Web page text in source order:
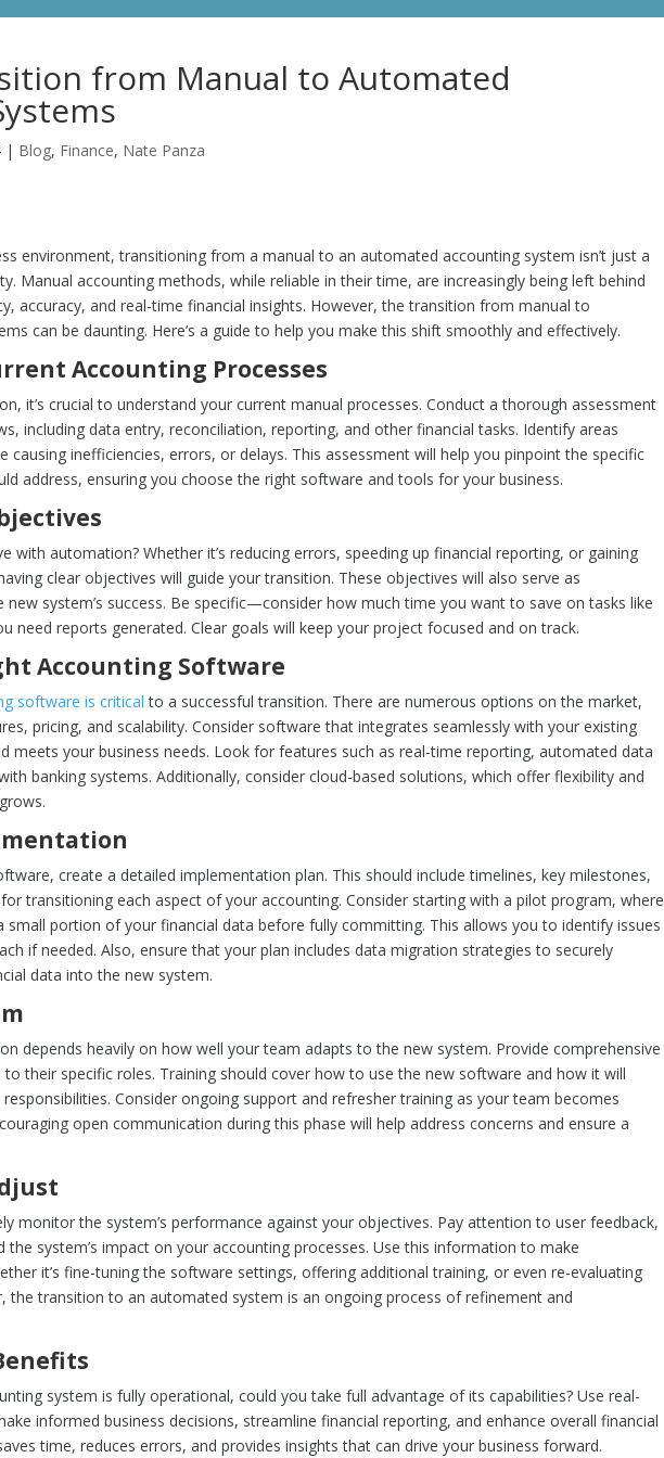
from Manual to Automated
| Blog, Finance, Nate Panza
environment, transitioning from a manual to an automated accounting system isn’t just a
Manual accounting methods, while reliable in their time, are increasingly being left behind
accuracy, and real-time financial insights. However, the transition from manual to
can be daunting. Here’s a guide to help you make this shift smoothly and effectively.
Accounting Processes
it’s crucial to understand your current manual processes. Conduct a thorough assessment
including data entry, reconciliation, reporting, and other financial tasks. Identify areas
causing inefficiencies, errors, or delays. This assessment will help you pinpoint the specific
address, ensuring you choose the right software and tools for your business.
with automation? Whether it’s reducing errors, speeding up financial reporting, or gaining
clear objectives will guide your transition. These objectives will also serve as
system’s success. Be specific—consider how much time you want to save on tasks like
need reports generated. Clear goals will keep your project focused and on track.
Accounting Software
software is critical to a successful transition. There are numerous options on the market,
pricing, and scalability. Consider software that integrates seamlessly with your existing
meets your business needs. Look for features such as real-time reporting, automated data
banking systems. Additionally, consider cloud-based solutions, which offer flexibility and
create a detailed implementation plan. This should include timelines, key milestones,
transitioning each aspect of your accounting. Consider starting with a pilot program, where
portion of your financial data before fully committing. This allows you to identify issues
if needed. Also, ensure that your plan includes data migration strategies to securely
data into the new system.
depends heavily on how well your team adapts to the new system. Provide comprehensive
their specific roles. Training should cover how to use the new software and how it will
Consider ongoing support and refresher training as your team becomes
open communication during this phase will help address concerns and ensure a
monitor the system’s performance against your objectives. Pay attention to user feedback,
the system’s impact on your accounting processes. Use this information to make
it’s fine-tuning the software settings, offering additional training, or even re-evaluating
the transition to an automated system is an ongoing process of refinement and
system is fully operational, could you take full advantage of its capabilities? Use real-
informed business decisions, streamline financial reporting, and enhance overall financial
time, reduces errors, and provides insights that can drive your business forward.